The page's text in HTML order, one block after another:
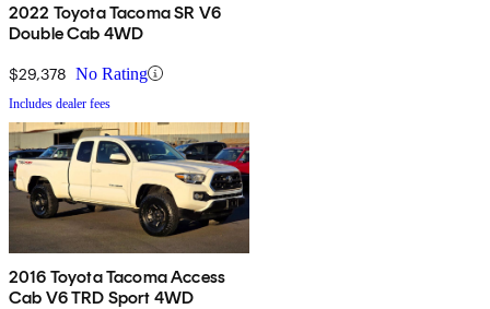
2022 Toyota Tacoma SR V6
Double Cab 4WD
$29,378 No Rating
Includes dealer fees
2016 Toyota Tacoma Access
Cab V6 TRD Sport 4WD